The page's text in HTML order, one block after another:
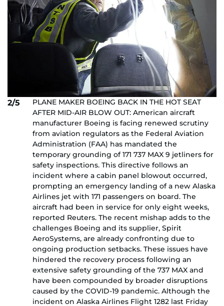
2/5
PLANE MAKER BOEING BACK IN THE HOT SEAT
AFTER MID-AIR BLOW OUT: American aircraft
manufacturer Boeing is facing renewed scrutiny
from aviation regulators as the Federal Aviation
Administration (FAA) has mandated the
temporary grounding of 171 737 MAX 9 jetliners for
safety inspections. This directive follows an
incident where a cabin panel blowout occurred,
prompting an emergency landing of a new Alaska
Airlines jet with 171 passengers on board. The
aircraft had been in service for only eight weeks,
reported Reuters. The recent mishap adds to the
challenges Boeing and its supplier, Spirit
AeroSystems, are already confronting due to
ongoing production setbacks. These issues have
hindered the recovery process following an
extensive safety grounding of the 737 MAX and
have been compounded by broader disruptions
caused by the COVID-19 pandemic. Although the
incident on Alaska Airlines Flight 1282 last Friday